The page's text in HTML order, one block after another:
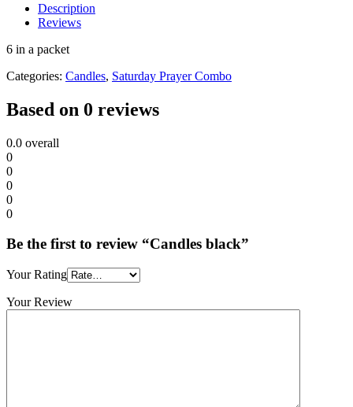
Description
Reviews
6 in a packet
Categories: Candles, Saturday Prayer Combo
Based on 0 reviews
0.0 overall
0
0
0
0
0
Be the first to review “Candles black”
Your Rating
Your Review